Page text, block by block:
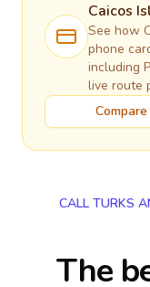
Caicos
See how
phone
including
live route
CALL TURKS
The